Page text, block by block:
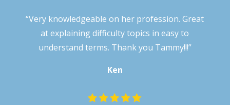
“Very knowledgeable on her profession. Great
at explaining difficulty topics in easy to
understand terms. Thank you Tammy!!!”
Ken